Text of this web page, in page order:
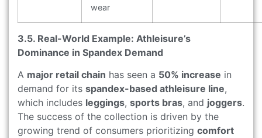
wear
3.5. Real-World Example: Athleisure’s
Dominance in Spandex Demand
A major retail chain has seen a 50% increase in
demand for its spandex-based athleisure line,
which includes leggings, sports bras, and joggers.
The success of the collection is driven by the
growing trend of consumers prioritizing comfort